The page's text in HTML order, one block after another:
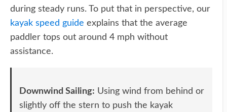
during steady runs. To put that in perspective, our
kayak speed guide explains that the average
paddler tops out around 4 mph without
assistance.
Downwind Sailing: Using wind from behind or
slightly off the stern to push the kayak